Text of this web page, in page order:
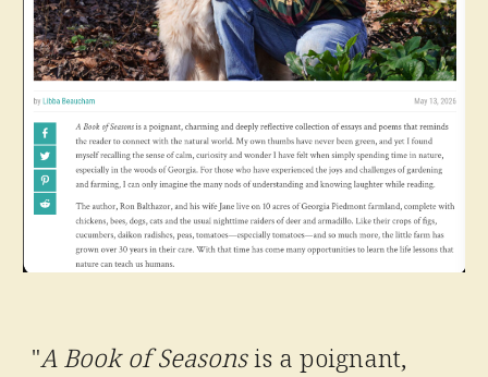
"A Book of Seasonsis a poignant,